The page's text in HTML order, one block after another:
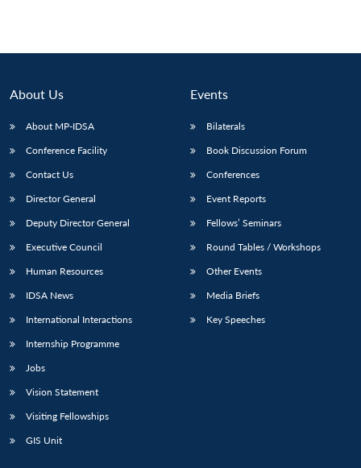
About Us
About MP-IDSA
Conference Facility
Contact Us
Director General
Deputy Director General
Executive Council
Human Resources
IDSA News
International Interactions
Internship Programme
Jobs
Vision Statement
Visiting Fellowships
GIS Unit
Events
Bilaterals
Book Discussion Forum
Conferences
Event Reports
Fellows’ Seminars
Round Tables / Workshops
Other Events
Media Briefs
Key Speeches